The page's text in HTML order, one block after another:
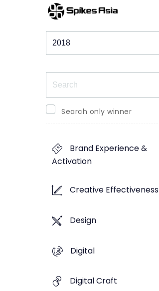
Winners & Shortlists
Search only winner
Brand Experience &
Activation
Creative Effectiveness
Design
Digital
Digital Craft